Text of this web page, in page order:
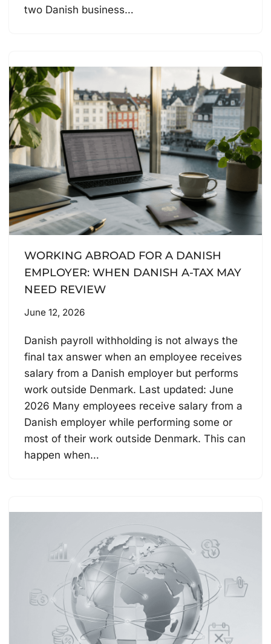
two Danish business…
WORKING ABROAD FOR A DANISH
EMPLOYER: WHEN DANISH A-TAX MAY
NEED REVIEW
June 12, 2026
Danish payroll withholding is not always the
final tax answer when an employee receives
salary from a Danish employer but performs
work outside Denmark. Last updated: June
2026 Many employees receive salary from a
Danish employer while performing some or
most of their work outside Denmark. This can
happen when…